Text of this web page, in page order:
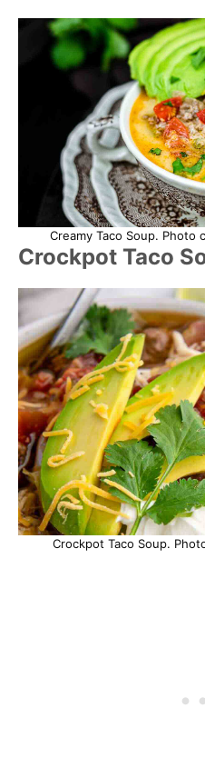
Creamy Taco Soup. Photo
Crockpot Taco
Crockpot Taco Soup.